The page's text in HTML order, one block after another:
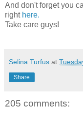
And don't forget you
right here.
Take care guys!
Selina Turfus at
Share
205 comments: